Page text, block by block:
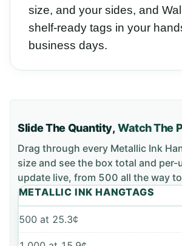
size, and your sides, and
shelf-ready tags in your
business days.
Slide The Quantity,Watch The
Drag through every Metallic Ink
size and see the box total and per-
update live, from 500 all the way to
METALLIC INK HANGTAGS
500at 25.3¢